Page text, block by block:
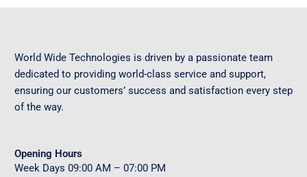
World Wide Technologies is driven by a passionate team
dedicated to providing world-class service and support,
ensuring our customers’ success and satisfaction every step
of the way.
Opening Hours
Week Days 09:00 AM – 07:00 PM